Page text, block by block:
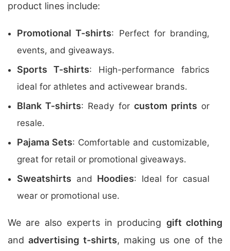
product lines include:
Promotional T-shirts: Perfect for branding,
events, and giveaways.
Sports T-shirts: High-performance fabrics
ideal for athletes and activewear brands.
Blank T-shirts: Ready for custom prints or
resale.
Pajama Sets: Comfortable and customizable,
great for retail or promotional giveaways.
Sweatshirts and Hoodies: Ideal for casual
wear or promotional use.
We are also experts in producing gift clothing
andadvertising t-shirts, making us one of the